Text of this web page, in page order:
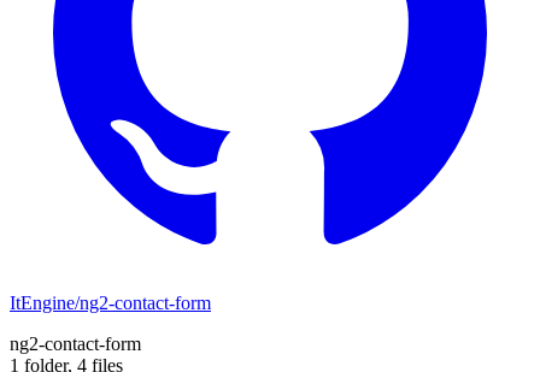
ItEngine/ng2-contact-form
ng2-contact-form
1 folder, 4 files